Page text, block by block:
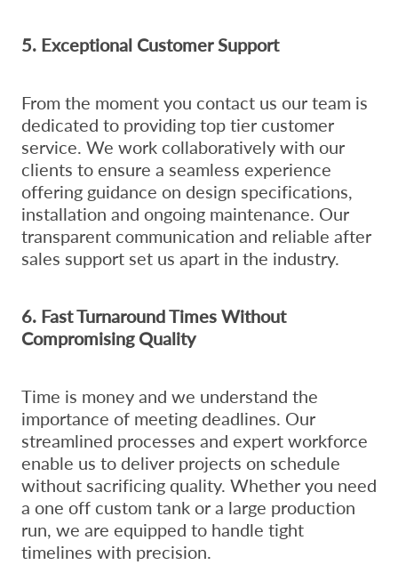
5. Exceptional Customer Support
From the moment you contact us our team is
dedicated to providing top tier customer
service. We work collaboratively with our
clients to ensure a seamless experience
offering guidance on design specifications,
installation and ongoing maintenance. Our
transparent communication and reliable after
sales support set us apart in the industry.
6. Fast Turnaround Times Without
Compromising Quality
Time is money and we understand the
importance of meeting deadlines. Our
streamlined processes and expert workforce
enable us to deliver projects on schedule
without sacrificing quality. Whether you need
a one off custom tank or a large production
run, we are equipped to handle tight
timelines with precision.